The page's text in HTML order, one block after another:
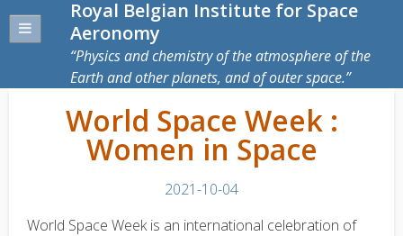
Royal Belgian Institute for Space
Aeronomy
Physics and chemistry of the atmosphere of the
Earth and other planets, and of outer space.
World Space Week :
Women in Space
2021-10-04
World Space Week is an international celebration of